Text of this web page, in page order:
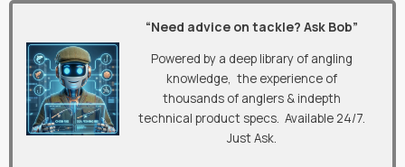
“Need advice on tackle? Ask Bob”
Powered by a deep library of angling
knowledge, the experience of
thousands of anglers & indepth
technical product specs. Available 24/7.
Just Ask.